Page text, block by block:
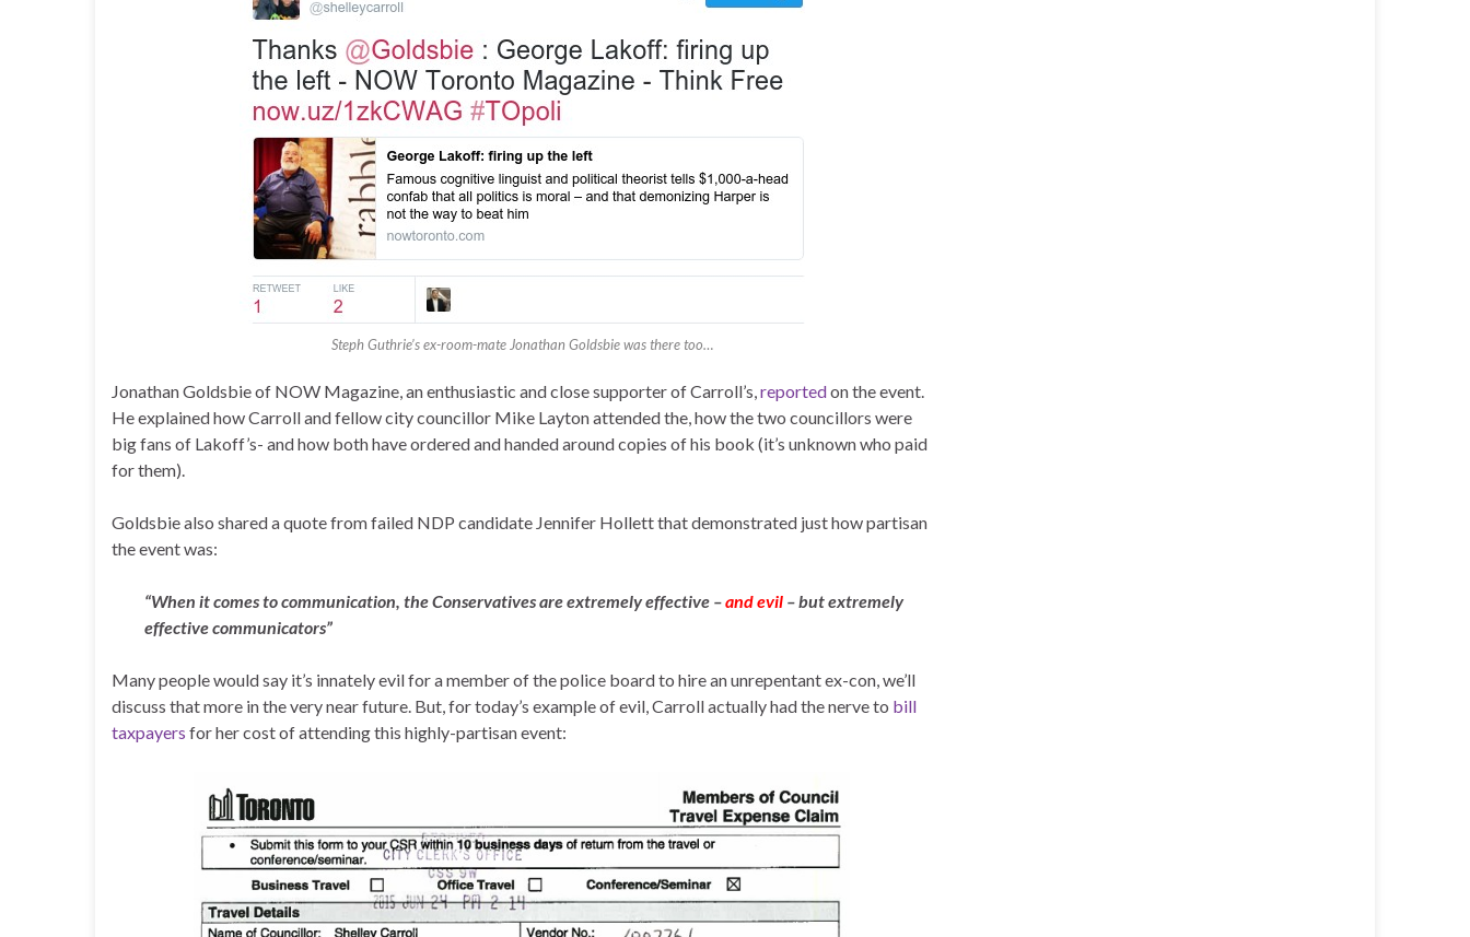
Steph Guthrie’s ex-room-mate Jonathan Goldsbie was there too…
Jonathan Goldsbie of NOW Magazine, an enthusiastic and close supporter of Carroll’s, reportedon the event.
He explained how Carroll and fellow city councillor Mike Layton attended the, how the two councillors were
big fans of Lakoff’s- and how both have ordered and handed around copies of his book (it’s unknown who paid
for them).
Goldsbie also shared a quote from failed NDP candidate Jennifer Hollett that demonstrated just how partisan
the event was:
“When it comes to communication, the Conservatives are extremely effective –and evil – but extremely
effective communicators”
Many people would say it’s innately evil for a member of the police board to hire an unrepentant ex-con, we’ll
discuss that more in the very near future. But, for today’s example of evil, Carroll actually had the nerve to bill
taxpayers for her cost of attending this highly-partisan event: